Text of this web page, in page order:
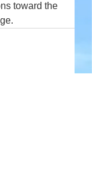
toward the